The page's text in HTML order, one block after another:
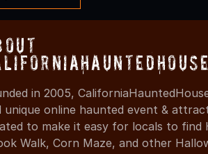
in 2005,
unique online haunted event &
to make it easy for locals to find
Walk, Corn Maze, and other